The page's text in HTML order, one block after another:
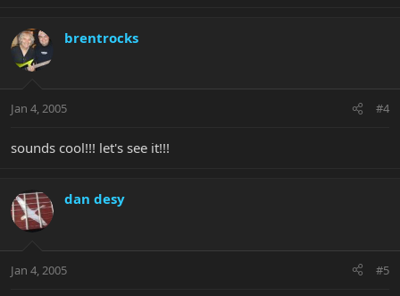
brentrocks
Jan 4, 2005 #4
sounds cool!!! let's see it!!!
dan desy
Jan 4, 2005 #5